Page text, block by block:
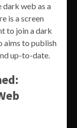
dark web as a
is a screen
to join a dark
aims to publish
up-to-date.